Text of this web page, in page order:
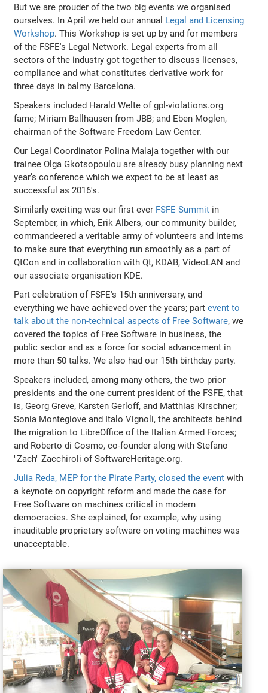
But we are prouder of the two big events we organised
ourselves. In April we held our annual Legal and Licensing
Workshop. This Workshop is set up by and for members
of the FSFE's Legal Network. Legal experts from all
sectors of the industry got together to discuss licenses,
compliance and what constitutes derivative work for
three days in balmy Barcelona.
Speakers included Harald Welte of gpl-violations.org
fame; Miriam Ballhausen from JBB; and Eben Moglen,
chairman of the Software Freedom Law Center.
Our Legal Coordinator Polina Malaja together with our
trainee Olga Gkotsopoulou are already busy planning next
year’s conference which we expect to be at least as
successful as 2016's.
Similarly exciting was our first ever FSFE Summit in
September, in which, Erik Albers, our community builder,
commandeered a veritable army of volunteers and interns
to make sure that everything run smoothly as a part of
QtCon and in collaboration with Qt, KDAB, VideoLAN and
our associate organisation KDE.
Part celebration of FSFE's 15th anniversary, and
everything we have achieved over the years; partevent to
talk about the non-technical aspects of Free Software, we
covered the topics of Free Software in business, the
public sector and as a force for social advancement in
more than 50 talks. We also had our 15th birthday party.
Speakers included, among many others, the two prior
presidents and the one current president of the FSFE, that
is, Georg Greve, Karsten Gerloff, and Matthias Kirschner;
Sonia Montegiove and Italo Vignoli, the architects behind
the migration to LibreOffice of the Italian Armed Forces;
and Roberto di Cosmo, co-founder along with Stefano
"Zach" Zacchiroli of SoftwareHeritage.org.
Julia Reda, MEP for the Pirate Party, closed the event with
a keynote on copyright reform and made the case for
Free Software on machines critical in modern
democracies. She explained, for example, why using
inauditable proprietary software on voting machines was
unacceptable.